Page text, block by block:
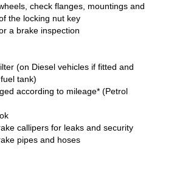
check flanges, mountings and
the locking nut key
a brake inspection
(on Diesel vehicles if fitted and
tank)
according to mileage* (Petrol
callipers for leaks and security
pipes and hoses